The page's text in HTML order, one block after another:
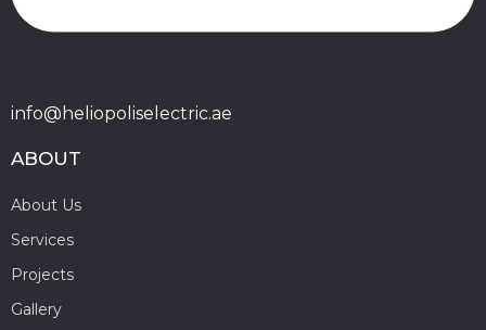
info@heliopoliselectric.ae
ABOUT
About Us
Services
Projects
Gallery